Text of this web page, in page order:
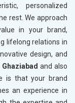
personalized
rest. We approach
in your brand,
lifelong relations in
design, and
Ghaziabad and also
is that your brand
an experience in